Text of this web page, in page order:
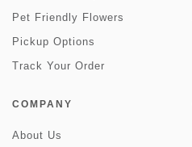
Pet Friendly Flowers
Pickup Options
Track Your Order
COMPANY
About Us